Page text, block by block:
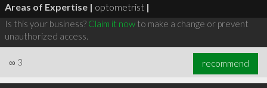
Areas of Expertise | optometrist |
Is this your business? Claim it nowto make a change or prevent
unauthorized access.
∞ 3 recommend